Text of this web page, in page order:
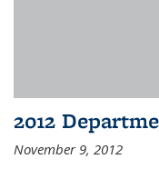
2012
November 9, 2012